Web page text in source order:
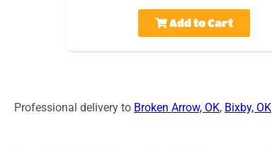
Add to Cart
Professional delivery to Broken Arrow, OK, Bixby, OK